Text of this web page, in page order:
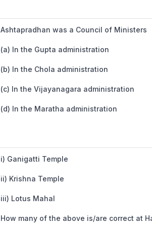
Ashtapradhan was a Council of Ministers
(a) In the Gupta administration
(b) In the Chola administration
(c) In the Vijayanagara administration
(d) In the Maratha administration
i) Ganigatti Temple
ii) Krishna Temple
iii) Lotus Mahal
How many of the above is/are correct at